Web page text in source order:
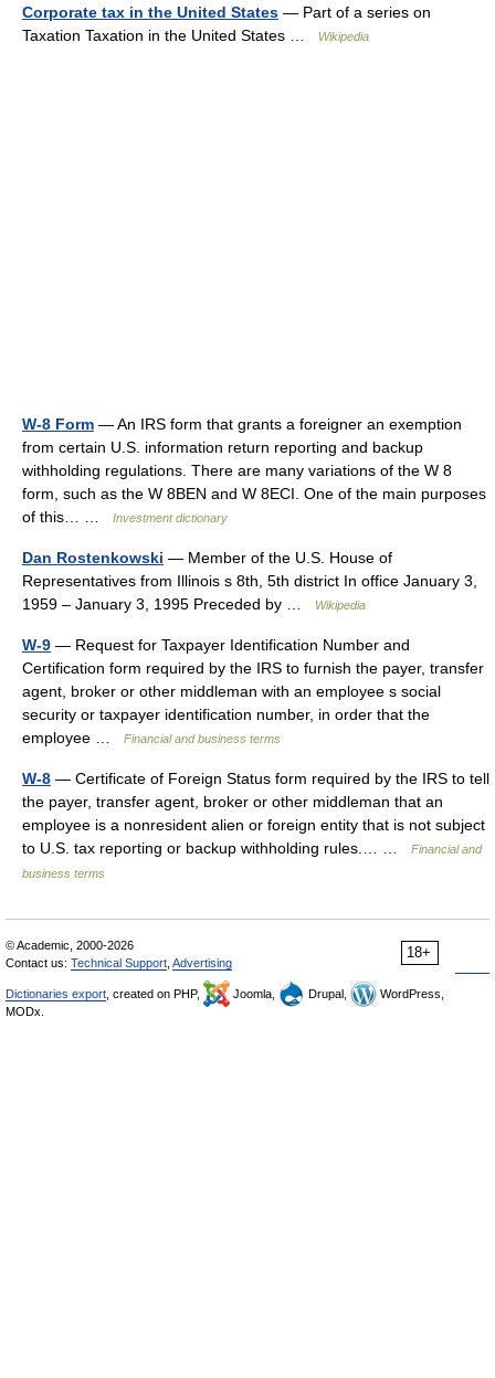
Corporate tax in the United States — Part of a series on
Taxation Taxation in the United States …
Wikipedia
W-8 Form — An IRS form that grants a foreigner an exemption
from certain U.S. information return reporting and backup
withholding regulations. There are many variations of the W 8
form, such as the W 8BEN and W 8ECI. One of the main purposes
of this… …
Investment dictionary
Dan Rostenkowski — Member of the U.S. House of
Representatives from Illinois s 8th, 5th district In office January 3,
1959 – January 3, 1995 Preceded by …
Wikipedia
W-9 — Request for Taxpayer Identification Number and
Certification form required by the IRS to furnish the payer, transfer
agent, broker or other middleman with an employee s social
security or taxpayer identification number, in order that the
employee …
Financial and business terms
W-8 — Certificate of Foreign Status form required by the IRS to tell
the payer, transfer agent, broker or other middleman that an
employee is a nonresident alien or foreign entity that is not subject
to U.S. tax reporting or backup withholding rules.… …
Financial and
business terms
18+
© Academic, 2000-2026
Contact us: Technical Support Advertising
Dictionaries export , created on PHP, Joomla, Drupal,
WordPress,
MODx.